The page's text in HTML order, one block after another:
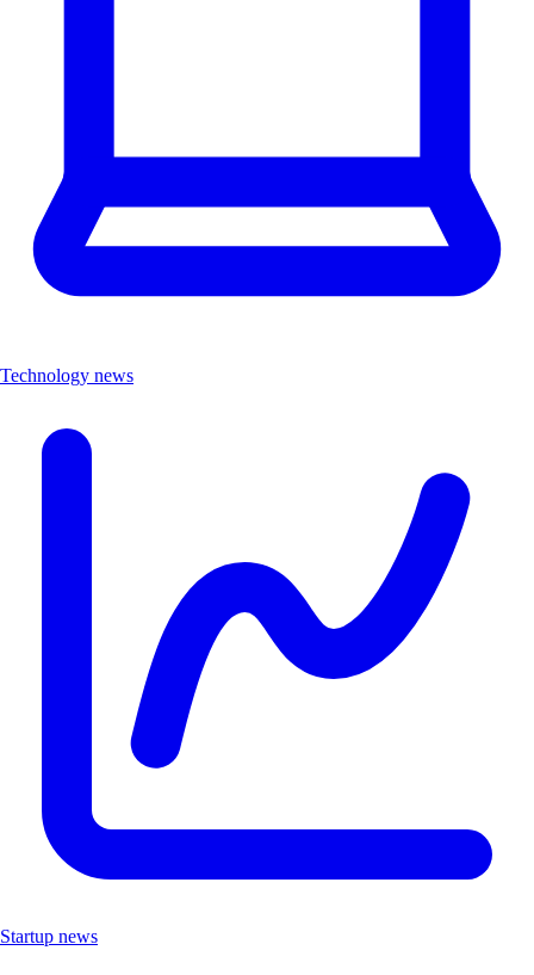
Technology news
Startup news